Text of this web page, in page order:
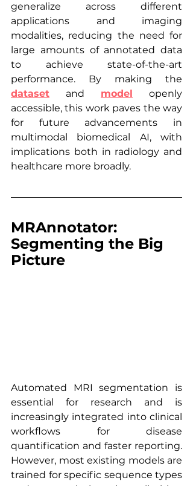
generalize across different
applications and imaging
modalities, reducing the need for
large amounts of annotated data
to achieve state-of-the-art
dataset and model
openly
accessible, this work paves the way
for future advancements in
multimodal biomedical AI, with
implications both in radiology and
healthcare more broadly.
MRAnnotator:
Segmenting the Big
Picture
Automated MRI segmentation is
essential for research and is
increasingly integrated into clinical
workflows for disease
quantification and faster reporting.
However, most existing models are
trained for specific sequence types